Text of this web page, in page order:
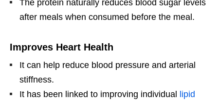
The protein naturally reduces blood sugar levels
after meals when consumed before the meal.
Improves Heart Health
It can help reduce blood pressure and arterial
stiffness.
It has been linked to improving individual
lipid